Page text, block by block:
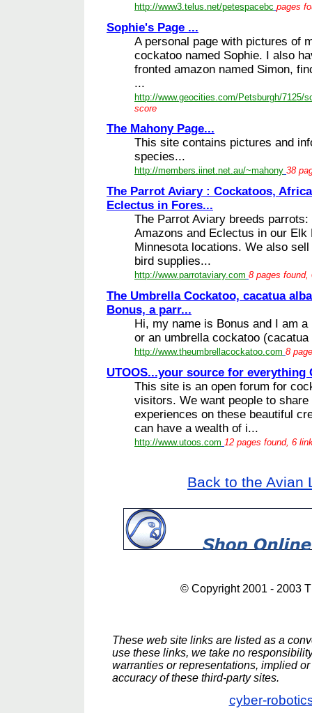
http://www3.telus.net/petespacebc pages
Sophie's Page ...
A personal page with pictures of
cockatoo named Sophie. I also
fronted amazon named Simon,
...
http://www.geocities.com/Petsburgh/7125/
score
The Mahony Page...
This site contains pictures and
species...
http://members.iinet.net.au/~mahony 38
The Parrot Aviary : Cockatoos,
Eclectus in Fores...
The Parrot Aviary breeds
Amazons and Eclectus in our
Minnesota locations. We also
bird supplies...
http://www.parrotaviary.com 8 pages found,
The Umbrella Cockatoo, cacatua
Bonus, a parr...
Hi, my name is Bonus and I am
or an umbrella cockatoo
http://www.theumbrellacockatoo.com 8
UTOOS...your source for everything
This site is an open forum for
visitors. We want people to
experiences on these beautiful
can have a wealth of i...
http://www.utoos.com 12 pages found, 6
Back to the Avian
© Copyright 2001 - 2003
These web site links are listed as a
use these links, we take no
warranties or representations, implied
accuracy of these third-party sites.
cyber-